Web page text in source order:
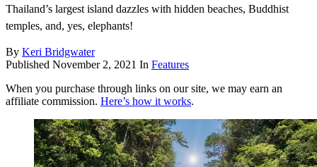
Thailand’s largest island dazzles with hidden beaches, Buddhist
temples, and, yes, elephants!
By Keri Bridgwater
Published November 2, 2021 In Features
When you purchase through links on our site, we may earn an
affiliate commission. Here’s how it works.